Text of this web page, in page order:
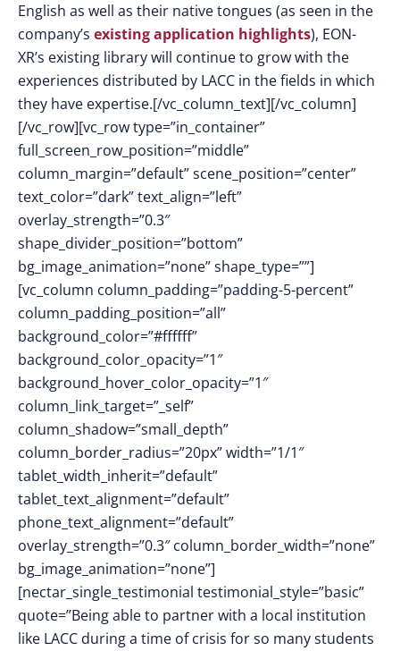
English as well as their native tongues (as seen in the
company’s existing application highlights), EON-
XR’s existing library will continue to grow with the
experiences distributed by LACC in the fields in which
they have expertise.[/vc_column_text][/vc_column]
[/vc_row][vc_row type=”in_container”
full_screen_row_position=”middle”
column_margin=”default” scene_position=”center”
text_color=”dark” text_align=”left”
overlay_strength=”0.3″
shape_divider_position=”bottom”
bg_image_animation=”none” shape_type=””]
[vc_column column_padding=”padding-5-percent”
column_padding_position=”all”
background_color=”#ffffff”
background_color_opacity=”1″
background_hover_color_opacity=”1″
column_link_target=”_self”
column_shadow=”small_depth”
column_border_radius=”20px” width=”1/1″
tablet_width_inherit=”default”
tablet_text_alignment=”default”
phone_text_alignment=”default”
overlay_strength=”0.3″ column_border_width=”none”
bg_image_animation=”none”]
[nectar_single_testimonial testimonial_style=”basic”
quote=”Being able to partner with a local institution
like LACC during a time of crisis for so many students